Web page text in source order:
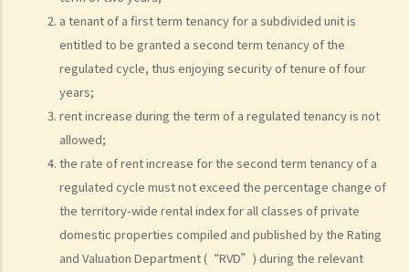
a tenant of a first term tenancy for a subdivided unit is
entitled to be granted a second term tenancy of the
regulated cycle, thus enjoying security of tenure of four
years;
rent increase during the term of a regulated tenancy is not
allowed;
the rate of rent increase for the second term tenancy of a
regulated cycle must not exceed the percentage change of
the territory-wide rental index for all classes of private
domestic properties compiled and published by the Rating
and Valuation Department (“RVD”) during the relevant
8. If I am a foreigner who is posted by my company to work in Hong
Kong, what should I pay special attention to when entering into a
tenancy of a flat here?
9. The covenants, terms and conditions in the Government leases of
some premises do not allow the occupiers to let for residential use
(Examples: Registered or unregistered squatters, roof-top
unauthorized building works, industrial buildings, container houses,
or caravans on farmland). Are tenancy agreements on such
premises legally binding?
Case Summary 1: There can be no legally binding contract in the
absence of the essential terms of a tenancy agreement (World